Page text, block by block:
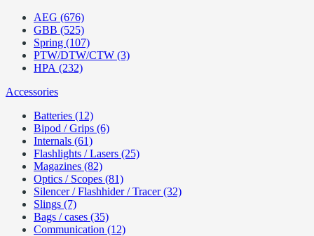
AEG (676)
GBB (525)
Spring (107)
PTW/DTW/CTW (3)
HPA (232)
Accessories
Batteries (12)
Bipod / Grips (6)
Internals (61)
Flashlights / Lasers (25)
Magazines (82)
Optics / Scopes (81)
Silencer / Flashhider / Tracer (32)
Slings (7)
Bags / cases (35)
Communication (12)